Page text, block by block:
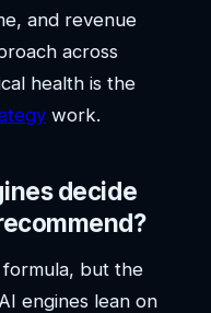
and revenue
across
health is the
work.
decide
formula, but the
engines lean on